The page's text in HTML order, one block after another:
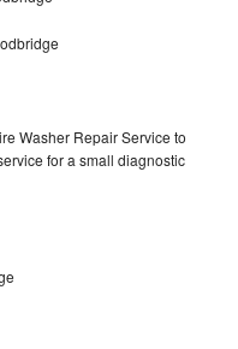
Washer Repair Service to
for a small diagnostic